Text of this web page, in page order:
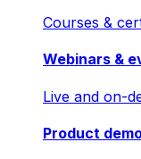
Courses &
Webinars &
Live and on-
Product